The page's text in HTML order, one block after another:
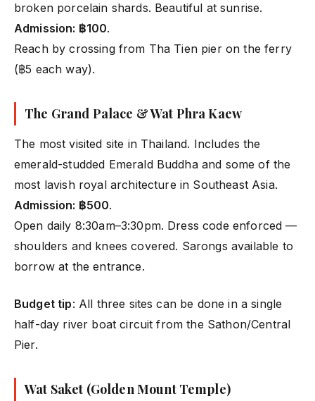
broken porcelain shards. Beautiful at sunrise.
Admission: ฿100.
Reach by crossing from Tha Tien pier on the ferry
(฿5 each way).
The Grand Palace & Wat Phra Kaew
The most visited site in Thailand. Includes the
emerald-studded Emerald Buddha and some of the
most lavish royal architecture in Southeast Asia.
Admission: ฿500.
Open daily 8:30am–3:30pm. Dress code enforced —
shoulders and knees covered. Sarongs available to
borrow at the entrance.
Budget tip: All three sites can be done in a single
half-day river boat circuit from the Sathon/Central
Pier.
Wat Saket (Golden Mount Temple)